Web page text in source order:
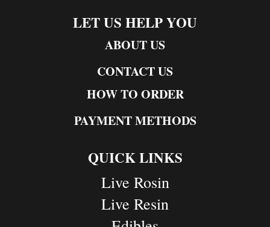
LET US HELP YOU
ABOUT US
CONTACT US
HOW TO ORDER
PAYMENT METHODS
QUICK LINKS
Live Rosin
Live Resin